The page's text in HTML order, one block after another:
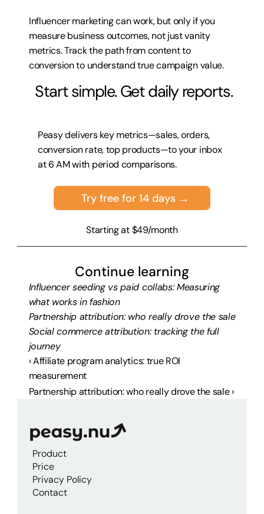
Influencer marketing can work, but only if you
measure business outcomes, not just vanity
metrics. Track the path from content to
conversion to understand true campaign value.
Peasy delivers key metrics—sales, orders,
conversion rate, top products—to your inbox
at 6 AM with period comparisons.
Start simple. Get daily reports.
Try free for 14 days →
Starting at $49/month
Continue learning
Influencer seeding vs paid collabs: Measuring
what works in fashion
Partnership attribution: who really drove the sale
Social commerce attribution: tracking the full
journey
‹ Affiliate program analytics: true ROI
measurement
Partnership attribution: who really drove the sale ›
Product
Price
Privacy Policy
Contact